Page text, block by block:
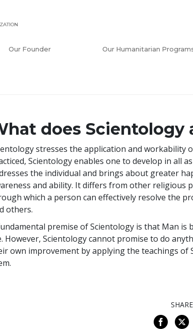
Our Founder Our Humanitarian
does Scientology
stresses the application and workability
Scientology enables one to develop in all
the individual and brings about greater
and ability. It differs from other religious
which a person can effectively resolve the
others.
premise of Scientology is that Man is
However, Scientology cannot promise to do
own improvement by applying the teachings of
SHARE